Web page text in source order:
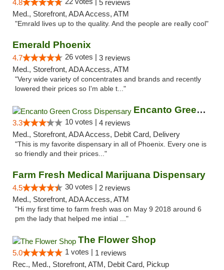
4.8
5 reviews
Med., Storefront, ADA Access, ATM
"Emrald lives up to the quality. And the people are really cool"
Emerald Phoenix
4.7 26 votes | 3 reviews
Med., Storefront, ADA Access, ATM
"Very wide variety of concentrates and brands and recently
lowered their prices so I'm able t..."
Encanto Green Cross Dispensary
3.3 10 votes | 4 reviews
Med., Storefront, ADA Access, Debit Card, Delivery
"This is my favorite dispensary in all of Phoenix. Every one is
so friendly and their prices..."
Farm Fresh Medical Marijuana Dispensary
4.5 30 votes | 2 reviews
Med., Storefront, ADA Access, ATM
"Hi my first time to farm fresh was on May 9 2018 around 6
pm the lady that helped me intial ..."
The Flower Shop
5.0 1 votes | 1 reviews
Rec., Med., Storefront, ATM, Debit Card, Pickup